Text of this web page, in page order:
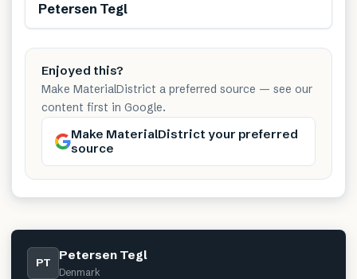
Petersen Tegl
Enjoyed this?
Make MaterialDistrict a preferred source — see our
content first in Google.
Make MaterialDistrict your preferred
source
PT Petersen Tegl
Denmark